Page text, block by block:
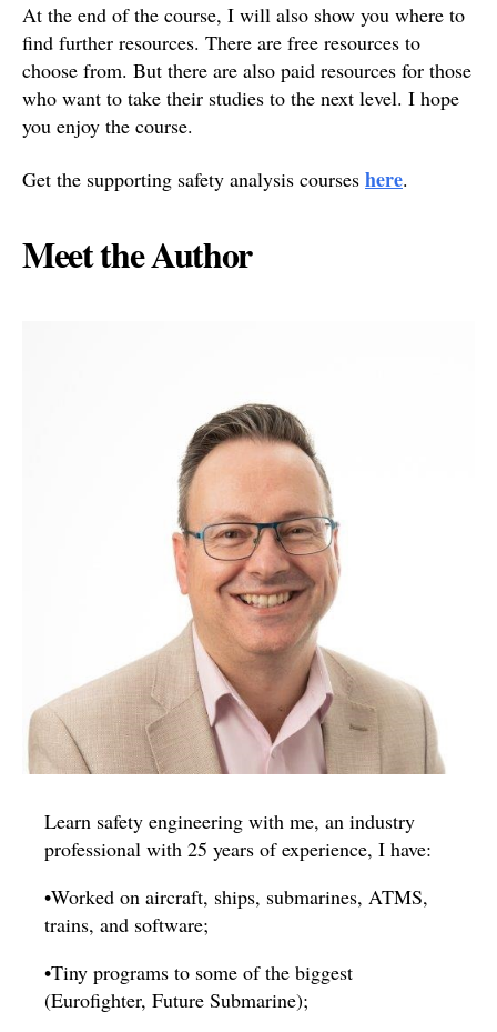
At the end of the course, I will also show you where to
find further resources. There are free resources to
choose from. But there are also paid resources for those
who want to take their studies to the next level. I hope
you enjoy the course.
Get the supporting safety analysis courses here.
Meet the Author
Learn safety engineering with me, an industry
professional with 25 years of experience, I have:
•Worked on aircraft, ships, submarines, ATMS,
trains, and software;
•Tiny programs to some of the biggest
(Eurofighter, Future Submarine);